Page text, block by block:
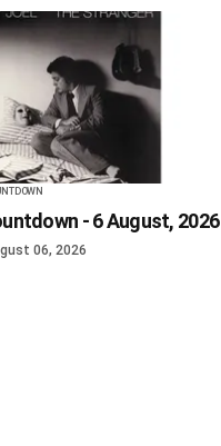
- 6 August, 2026
06, 2026